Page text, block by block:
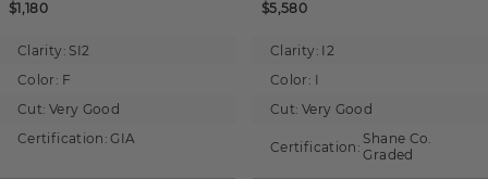
$1,180
Clarity: SI2
Color: F
Cut: Very Good
Certification: GIA
$5,580
Clarity: I2
Color: I
Cut: Very Good
Certification: Shane Co.
Graded